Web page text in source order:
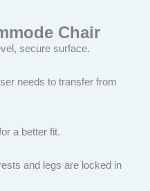
Chair
secure surface.
needs to transfer from
a better fit.
and legs are locked in